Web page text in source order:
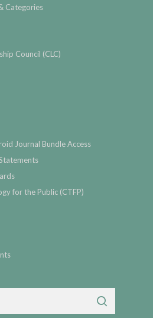
Categories
Council (CLC)
Journal Bundle Access
for the Public (CTFP)